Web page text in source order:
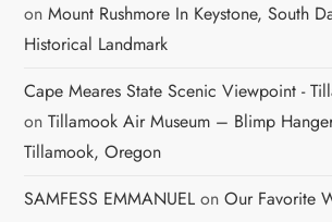
onMount Rushmore In Keystone, South
Historical Landmark
Cape Meares State Scenic Viewpoint -
onTillamook Air Museum – Blimp
Tillamook, Oregon
SAMFESS EMMANUEL onOur Favorite